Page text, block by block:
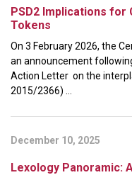
PSD2 Implications for
Tokens
On 3 February 2026, the
an announcement
Action Letter on the
2015/2366) ...
December 10, 2025
Lexology Panoramic: